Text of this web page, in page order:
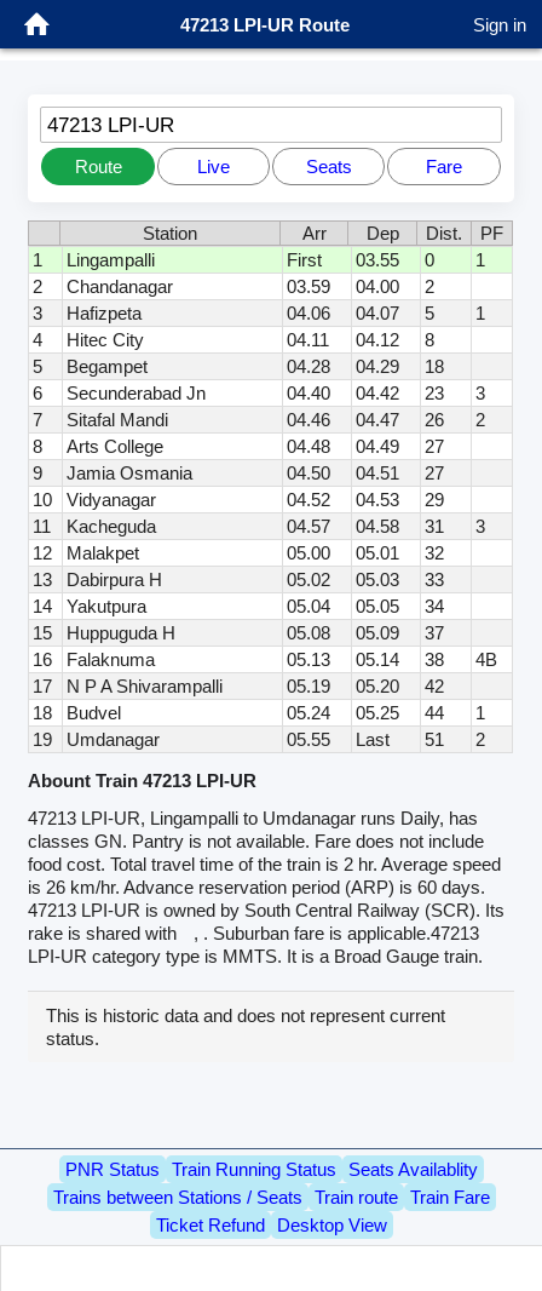
47213 LPI-UR Route Sign in
47213 LPI-UR
Route Live Seats Fare
Station Arr Dep Dist.
PF
1
Lingampalli First 03.55 0
1
2
Chandanagar 03.59 04.00
2
3
Hafizpeta 04.06 04.07 5
1
4
Hitec City 04.11 04.12
8
5
Begampet 04.28 04.29
18
6
Secunderabad Jn 04.40 04.42 23
3
7
Sitafal Mandi 04.46 04.47 26
2
8
Arts College 04.48 04.49
27
9
Jamia Osmania 04.50 04.51
27
10
Vidyanagar 04.52 04.53
29
11
Kacheguda 04.57 04.58 31
3
12
Malakpet 05.00 05.01
32
13
Dabirpura H 05.02 05.03
33
14
Yakutpura 05.04 05.05
34
15
Huppuguda H 05.08 05.09
37
16
Falaknuma 05.13 05.14 38
4B
17
N P A Shivarampalli 05.19 05.20
42
18
Budvel 05.24 05.25 44
1
19
Umdanagar 05.55 Last 51
2
Abount Train 47213 LPI-UR
47213 LPI-UR, Lingampalli to Umdanagar runs Daily, has
classes GN. Pantry is not available. Fare does not include
food cost. Total travel time of the train is 2 hr. Average speed
is 26 km/hr. Advance reservation period (ARP) is 60 days.
47213 LPI-UR is owned by South Central Railway (SCR). Its
rake is shared with
, . Suburban fare is applicable.47213
LPI-UR category type is MMTS. It is a Broad Gauge train.
This is historic data and does not represent current
status.
PNR Status Train Running Status
Seats Availablity
Trains between Stations / Seats
Train route
Train Fare
Ticket Refund
Desktop View